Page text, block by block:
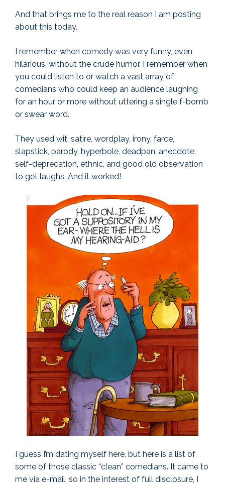
And that brings me to the real reason I am posting
about this today.
I remember when comedy was very funny, even
hilarious, without the crude humor. I remember when
you could listen to or watch a vast array of
comedians who could keep an audience laughing
for an hour or more without uttering a single f-bomb
or swear word.
They used wit, satire, wordplay, irony, farce,
slapstick, parody, hyperbole, deadpan, anecdote,
self-deprecation, ethnic, and good old observation
to get laughs. And it worked!
I guess I’m dating myself here, but here is a list of
some of those classic “clean” comedians. It came to
me via e-mail, so in the interest of full disclosure, I